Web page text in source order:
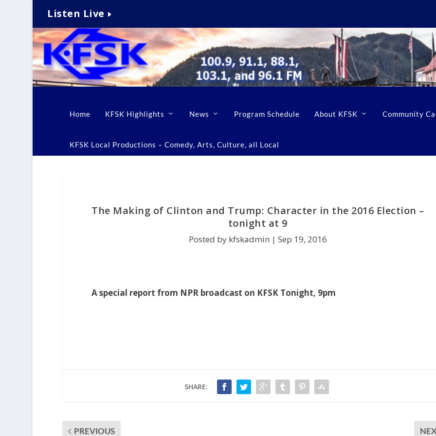
Listen Live
Home KFSK Highlights News Program Schedule About KFSK Community
KFSK Local Productions – Comedy, Arts, Culture, all Local
The Making of Clinton and Trump: Character in the 2016 Election –
tonight at 9
Posted by kfskadmin | Sep 19, 2016
A special report from NPR broadcast on KFSK Tonight, 9pm
SHARE:
PREVIOUS